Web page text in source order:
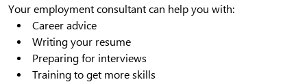
Your employment consultant can help you with:
Career advice
Writing your resume
Preparing for interviews
Training to get more skills